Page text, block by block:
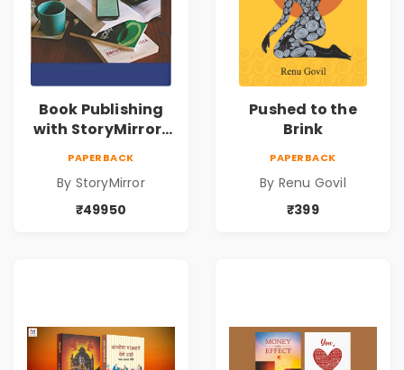
Book Publishing
with StoryMirror |
PAPERBACK
By StoryMirror
₹49950
Pushed to the
Brink
PAPERBACK
By Renu Govil
₹399